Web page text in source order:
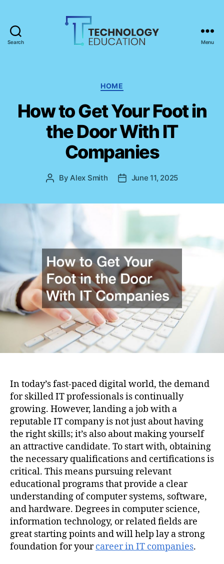
Search
h
n
o
o
g
y
E
a
n
Menu
C
t
e
g
o
r
i
HOME
How to Get Your Foot in
the Door With IT
Companies
P
h
o
r
By Alex Smith
P
e
June 11, 2025
In today’s fast-paced digital world, the demand
for skilled IT professionals is continually
growing. However, landing a job with a
reputable IT company is not just about having
the right skills; it’s also about making yourself
an attractive candidate. To start with, obtaining
the necessary qualifications and certifications is
critical. This means pursuing relevant
educational programs that provide a clear
understanding of computer systems, software,
and hardware. Degrees in computer science,
information technology, or related fields are
great starting points and will help lay a strong
foundation for yourcareer in IT companies.